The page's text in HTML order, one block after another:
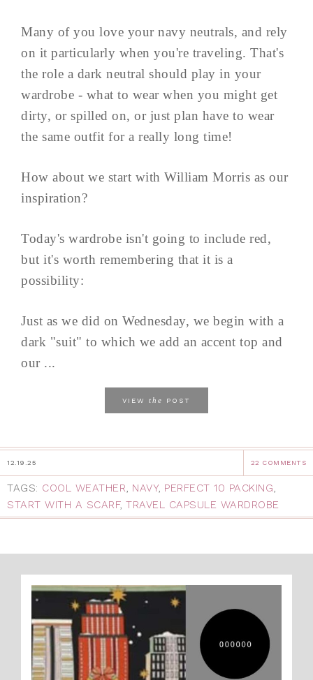
Many of you love your navy neutrals, and rely
on it particularly when you're traveling. That's
the role a dark neutral should play in your
wardrobe - what to wear when you might get
dirty, or spilled on, or just plan have to wear
the same outfit for a really long time!
How about we start with William Morris as our
inspiration?
Today's wardrobe isn't going to include red,
but it's worth remembering that it is a
possibility:
Just as we did on Wednesday, we begin with a
dark "suit" to which we add an accent top and
our ...
VIEW the POST
12.19.25 22 COMMENTS
TAGS: COOL WEATHER, NAVY, PERFECT 10 PACKING,
START WITH A SCARF, TRAVEL CAPSULE WARDROBE